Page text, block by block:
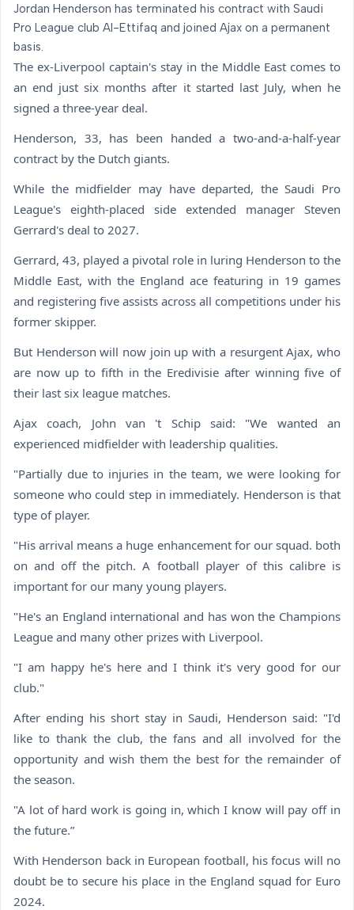
Jordan Henderson has terminated his contract with Saudi
Pro League club Al-Ettifaq and joined Ajax on a permanent
basis.
The ex-Liverpool captain's stay in the Middle East comes to
an end just six months after it started last July, when he
signed a three-year deal.
Henderson, 33, has been handed a two-and-a-half-year
contract by the Dutch giants.
While the midfielder may have departed, the Saudi Pro
League's eighth-placed side extended manager Steven
Gerrard's deal to 2027.
Gerrard, 43, played a pivotal role in luring Henderson to the
Middle East, with the England ace featuring in 19 games
and registering five assists across all competitions under his
former skipper.
But Henderson will now join up with a resurgent Ajax, who
are now up to fifth in the Eredivisie after winning five of
their last six league matches.
Ajax coach, John van 't Schip said: "We wanted an
experienced midfielder with leadership qualities.
"Partially due to injuries in the team, we were looking for
someone who could step in immediately. Henderson is that
type of player.
"His arrival means a huge enhancement for our squad. both
on and off the pitch. A football player of this calibre is
important for our many young players.
"He's an England international and has won the Champions
League and many other prizes with Liverpool.
"I am happy he's here and I think it's very good for our
club."
After ending his short stay in Saudi, Henderson said: "I'd
like to thank the club, the fans and all involved for the
opportunity and wish them the best for the remainder of
the season.
"A lot of hard work is going in, which I know will pay off in
the future.”
With Henderson back in European football, his focus will no
doubt be to secure his place in the England squad for Euro
2024.